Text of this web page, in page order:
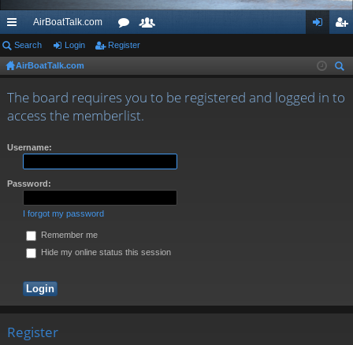
ui
ck
lin
ks
AirBoatTalk.com
or
m
s
be
rs
in ist
er
Search Login Register
AirBoatTalk.com
ch
The board requires you to be registered and logged in to
access the memberlist.
Username:
Password:
I forgot my password
Remember me
Hide my online status this session
Register